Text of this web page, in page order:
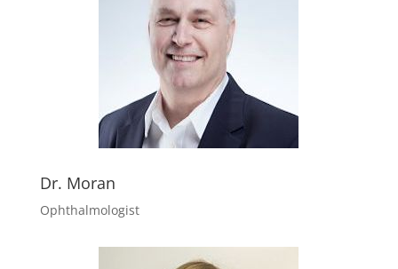
Dr. Moran
Ophthalmologist